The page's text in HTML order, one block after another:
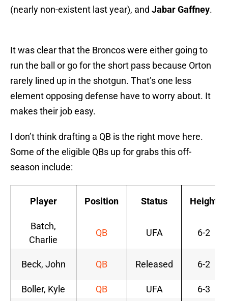
(nearly non-existent last year), and Jabar Gaffney.
It was clear that the Broncos were either going to
run the ball or go for the short pass because Orton
rarely lined up in the shotgun. That’s one less
element opposing defense have to worry about. It
makes their job easy.
I don’t think drafting a QB is the right move here.
Some of the eligible QBs up for grabs this off-
season include:
Player Position Status Height
Batch,
Charlie
QB UFA 6-2
Beck, John QB Released 6-2
Boller, Kyle QB UFA
6-3